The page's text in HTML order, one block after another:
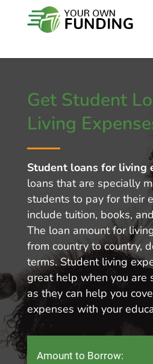
Get Student
Living
Student loans for living
loans that are specially
students to pay for their
include tuition, books,
The loan amount for
from country to country,
terms. Student living
great help when you are
as they can help you
expenses with your
Amount to Borrow: